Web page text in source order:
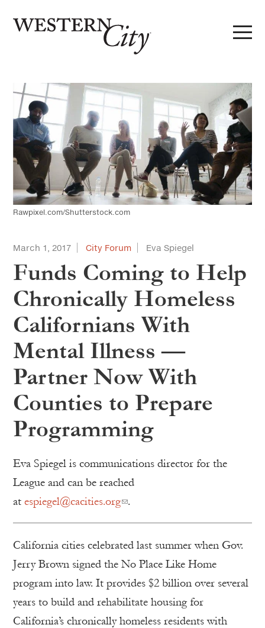
Rawpixel.com/Shutterstock.com
March 1, 2017 City Forum Eva Spiegel
Funds Coming to Help
Chronically Homeless
Californians With
Mental Illness —
Partner Now With
Counties to Prepare
Programming
Eva Spiegel is communications director for the
League and can be reached
at espiegel@cacities.org .
California cities celebrated last summer when Gov.
Jerry Brown signed the No Place Like Home
program into law. It provides $2 billion over several
years to build and rehabilitate housing for
California’s chronically homeless residents with